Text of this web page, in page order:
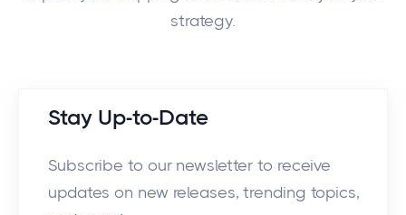
strategy.
Stay Up-to-Date
Subscribe to our newsletter to receive
updates on new releases, trending topics,